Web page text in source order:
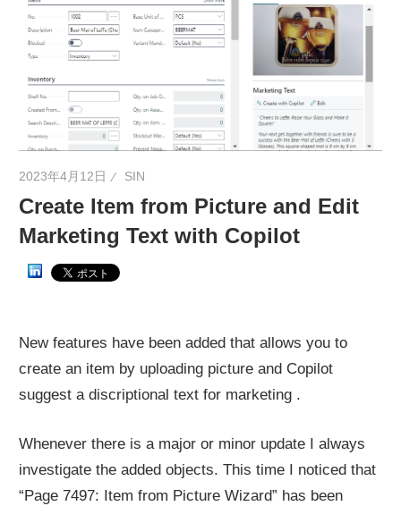
品
の
タ
を
提
供
2023年4月12日 SIN
Create Item from Picture and Edit
Marketing Text with Copilot
New features have been added that allows you to
create an item by uploading picture and Copilot
suggest a discriptional text for marketing .
Whenever there is a major or minor update I always
investigate the added objects. This time I noticed that
“Page 7497: Item from Picture Wizard” has been